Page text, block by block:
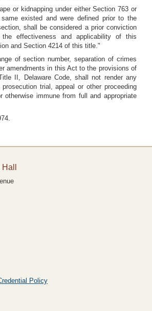
or kidnapping under either Section 763 or
existed and were defined prior to the
shall be considered a prior conviction
effectiveness and applicability of this
and Section 4214 of this title."
of section number, separation of crimes
amendments in this Act to the provisions of
II, Delaware Code, shall not render any
trial, appeal or other proceeding
otherwise immune from full and appropriate
Policy